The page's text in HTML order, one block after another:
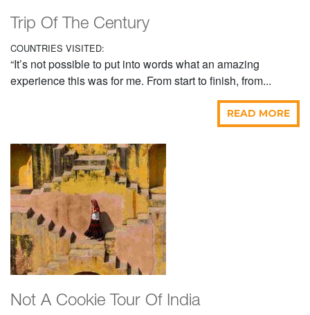
Trip Of The Century
COUNTRIES VISITED:
“It’s not possible to put into words what an amazing
experience this was for me. From start to finish, from...
READ MORE
Not A Cookie Tour Of India